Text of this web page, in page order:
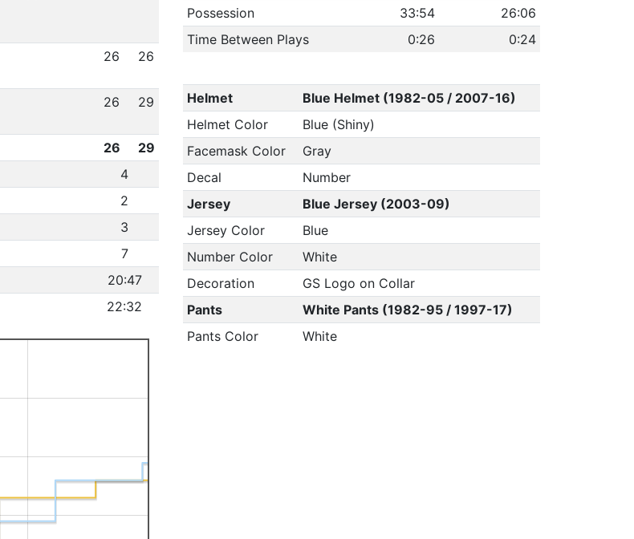
Possession 33:54
26:06
Time Between Plays
0:26 0:24
Helmet
Blue Helmet (1982-05 / 2007-16)
Helmet Color
Blue (Shiny)
Facemask Color
Gray
Decal
Number
Jersey
Blue Jersey (2003-09)
Jersey Color
Blue
Number Color
White
Decoration
GS Logo on Collar
Pants
White Pants (1982-95 / 1997-17)
Pants Color
White
26 26
26 29
26
29
4
2
3
7
20:47
22:32